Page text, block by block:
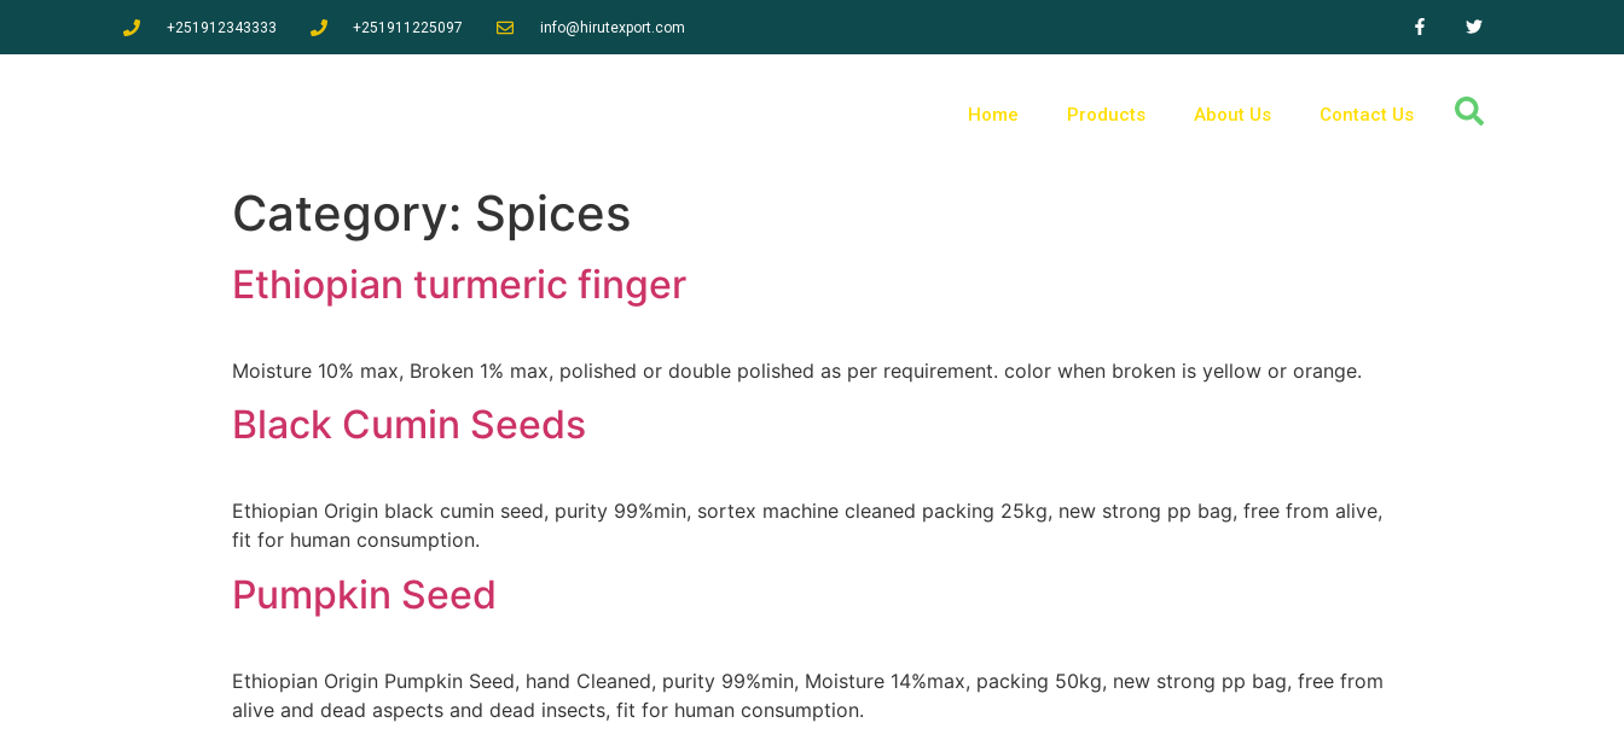
+251912343333 +251911225097 info@hirutexport.com
Home Products About Us Contact Us
Category: Spices
Ethiopian turmeric finger
Moisture 10% max, Broken 1% max, polished or double polished as per requirement. color when broken is yellow or orange.
Black Cumin Seeds
Ethiopian Origin black cumin seed, purity 99%min, sortex machine cleaned packing 25kg, new strong pp bag, free from alive,
fit for human consumption.
Pumpkin Seed
Ethiopian Origin Pumpkin Seed, hand Cleaned, purity 99%min, Moisture 14%max, packing 50kg, new strong pp bag, free from
alive and dead aspects and dead insects, fit for human consumption.